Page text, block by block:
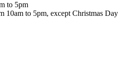
to 5pm
10am to 5pm, except Christmas Day